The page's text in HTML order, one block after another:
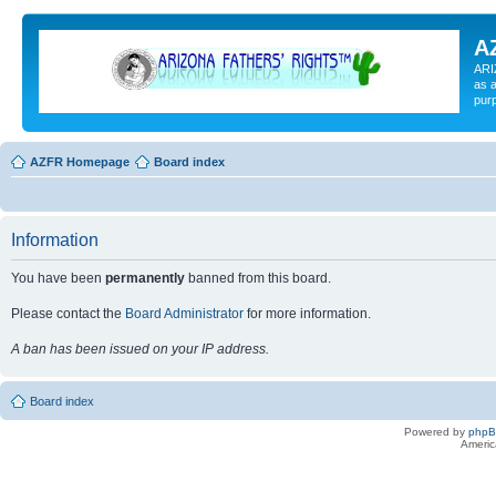
as
AZFR Homepage Board index
Information
You have been permanently banned from this board.
Please contact the Board Administrator for more information.
A ban has been issued on your IP address.
Board index
Powered by